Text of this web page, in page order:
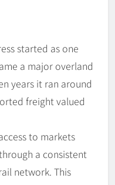
started as one
a major overland
years it ran around
freight valued
to markets
a consistent
network. This